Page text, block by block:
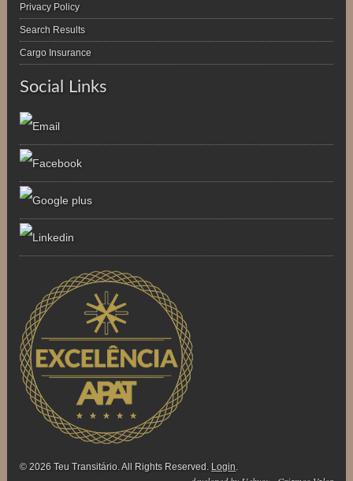
Privacy Policy
Search Results
Cargo Insurance
Social Links
© 2026 Teu Transitário. All Rights Reserved. Login.